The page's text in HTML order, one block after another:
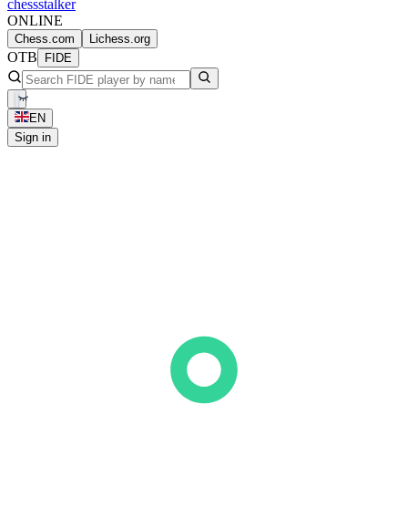
chessstalker
ONLINE
Chess.com Lichess.org
OTB FIDE
EN
Sign in